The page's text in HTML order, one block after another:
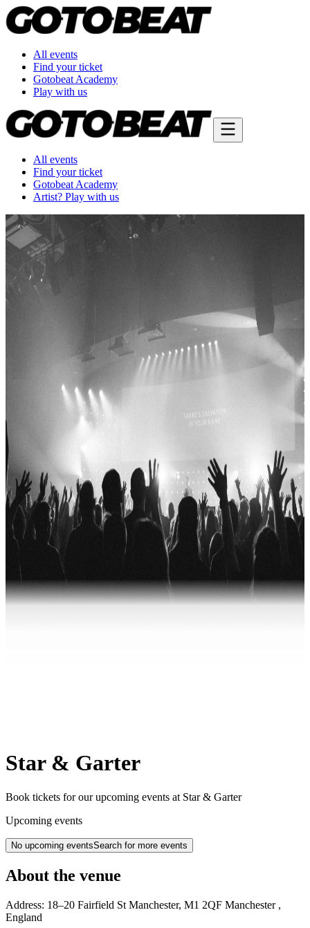
All events
Find your ticket
Gotobeat Academy
Play with us
All events
Find your ticket
Gotobeat Academy
Artist? Play with us
Star & Garter
Book tickets for our upcoming events at Star & Garter
Upcoming events
No upcoming eventsSearch for more events
About the venue
Address: 18–20 Fairfield St Manchester, M1 2QF Manchester ,
England